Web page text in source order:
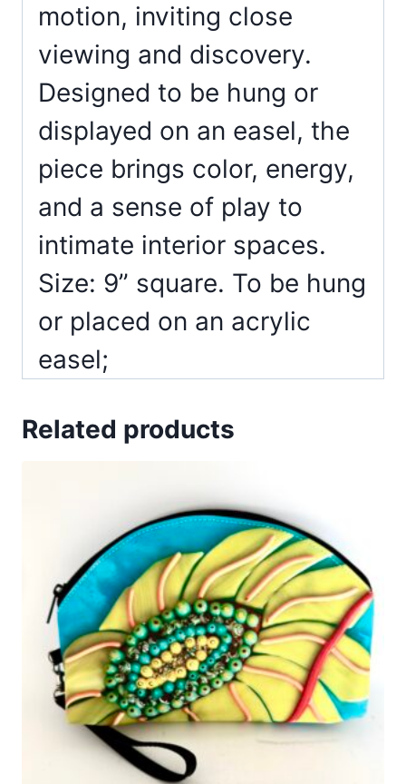
motion, inviting close
viewing and discovery.
Designed to be hung or
displayed on an easel, the
piece brings color, energy,
and a sense of play to
intimate interior spaces.
Size: 9” square. To be hung
or placed on an acrylic
easel;
Related products